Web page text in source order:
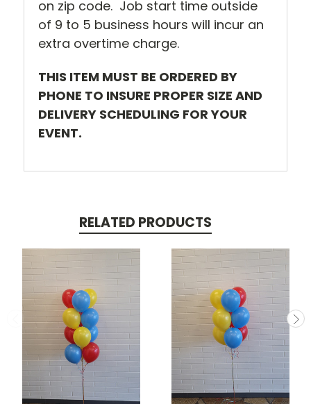
on zip code. Job start time outside
of 9 to 5 business hours will incur an
extra overtime charge.
THIS ITEM MUST BE ORDERED BY
PHONE TO INSURE PROPER SIZE AND
DELIVERY SCHEDULING FOR YOUR
EVENT.
RELATED PRODUCTS